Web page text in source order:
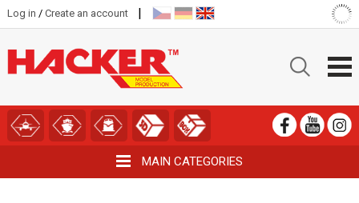
Log in / Create an account |
MAIN CATEGORIES